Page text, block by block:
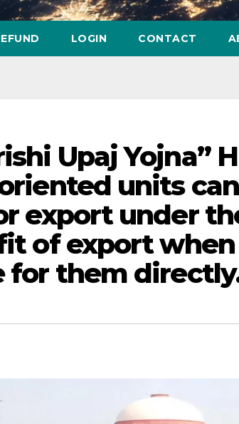
LOGIN CONTACT
Upaj Yojna”
units
export under
of export
for them